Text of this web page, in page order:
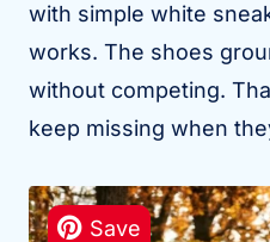
with simple white
works. The shoes
without competing.
keep missing when